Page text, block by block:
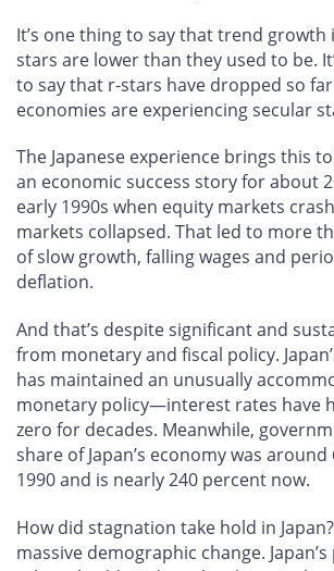
It’s one thing to say that trend growth
stars are lower than they used to be.
to say that r-stars have dropped so
economies are experiencing secular
The Japanese experience brings this
an economic success story for about
early 1990s when equity markets
markets collapsed. That led to more
of slow growth, falling wages and
deflation.
And that’s despite significant and
from monetary and fiscal policy.
has maintained an unusually
monetary policy—interest rates have
zero for decades. Meanwhile,
share of Japan’s economy was
1990 and is nearly 240 percent now.
How did stagnation take hold in
massive demographic change.